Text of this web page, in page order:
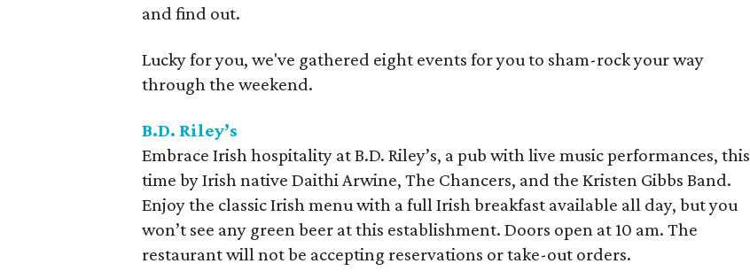
and find out.
Lucky for you, we've gathered eight events for you to sham-rock your way
through the weekend.
B.D. Riley’s
Embrace Irish hospitality at B.D. Riley’s, a pub with live music performances, this
time by Irish native Daithi Arwine, The Chancers, and the Kristen Gibbs Band.
Enjoy the classic Irish menu with a full Irish breakfast available all day, but you
won’t see any green beer at this establishment. Doors open at 10 am. The
restaurant will not be accepting reservations or take-out orders.